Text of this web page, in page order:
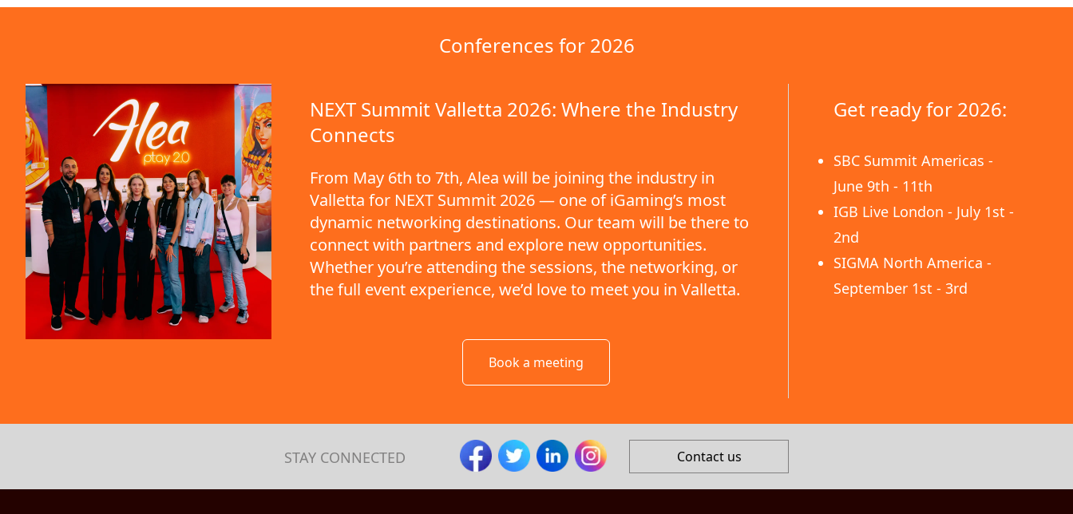
Conferences for 2026
NEXT Summit Valletta 2026: Where the Industry
Connects
From May 6th to 7th, Alea will be joining the industry in
Valletta for NEXT Summit 2026 — one of iGaming’s most
dynamic networking destinations. Our team will be there to
connect with partners and explore new opportunities.
Whether you’re attending the sessions, the networking, or
the full event experience, we’d love to meet you in Valletta.
Book a meeting
Get ready for 2026:
SBC Summit Americas -
June 9th - 11th
IGB Live London - July 1st -
2nd
SIGMA North America -
September 1st - 3rd
STAY CONNECTED Contact us